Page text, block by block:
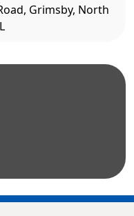
Grimsby, North